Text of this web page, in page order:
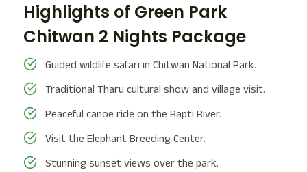
Highlights of Green Park
Chitwan 2 Nights Package
Guided wildlife safari in Chitwan National Park.
Traditional Tharu cultural show and village visit.
Peaceful canoe ride on the Rapti River.
Visit the Elephant Breeding Center.
Stunning sunset views over the park.